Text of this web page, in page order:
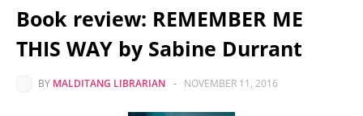
Book review: REMEMBER ME
THIS WAY by Sabine Durrant
BY MALDITANG LIBRARIAN - NOVEMBER 11, 2016